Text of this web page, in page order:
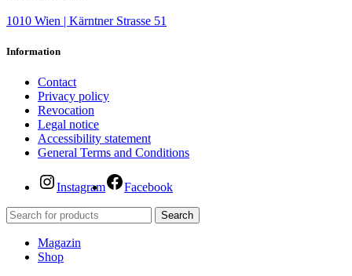
1010 Wien | Kärntner Strasse 51
Information
Contact
Privacy policy
Revocation
Legal notice
Accessibility statement
General Terms and Conditions
Instagram Facebook
Search
Magazin
Shop